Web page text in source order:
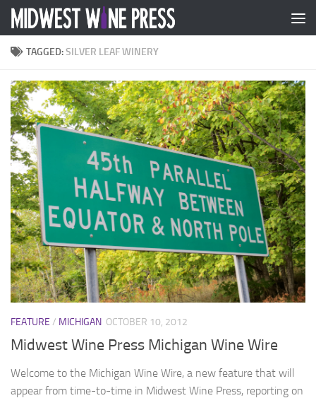
Skip to content
TAGGED:SILVER LEAF WINERY
FEATURE / MICHIGAN OCTOBER 10, 2012
Midwest Wine Press Michigan Wine Wire
Welcome to the Michigan Wine Wire, a new feature that will
appear from time-to-time in Midwest Wine Press, reporting on